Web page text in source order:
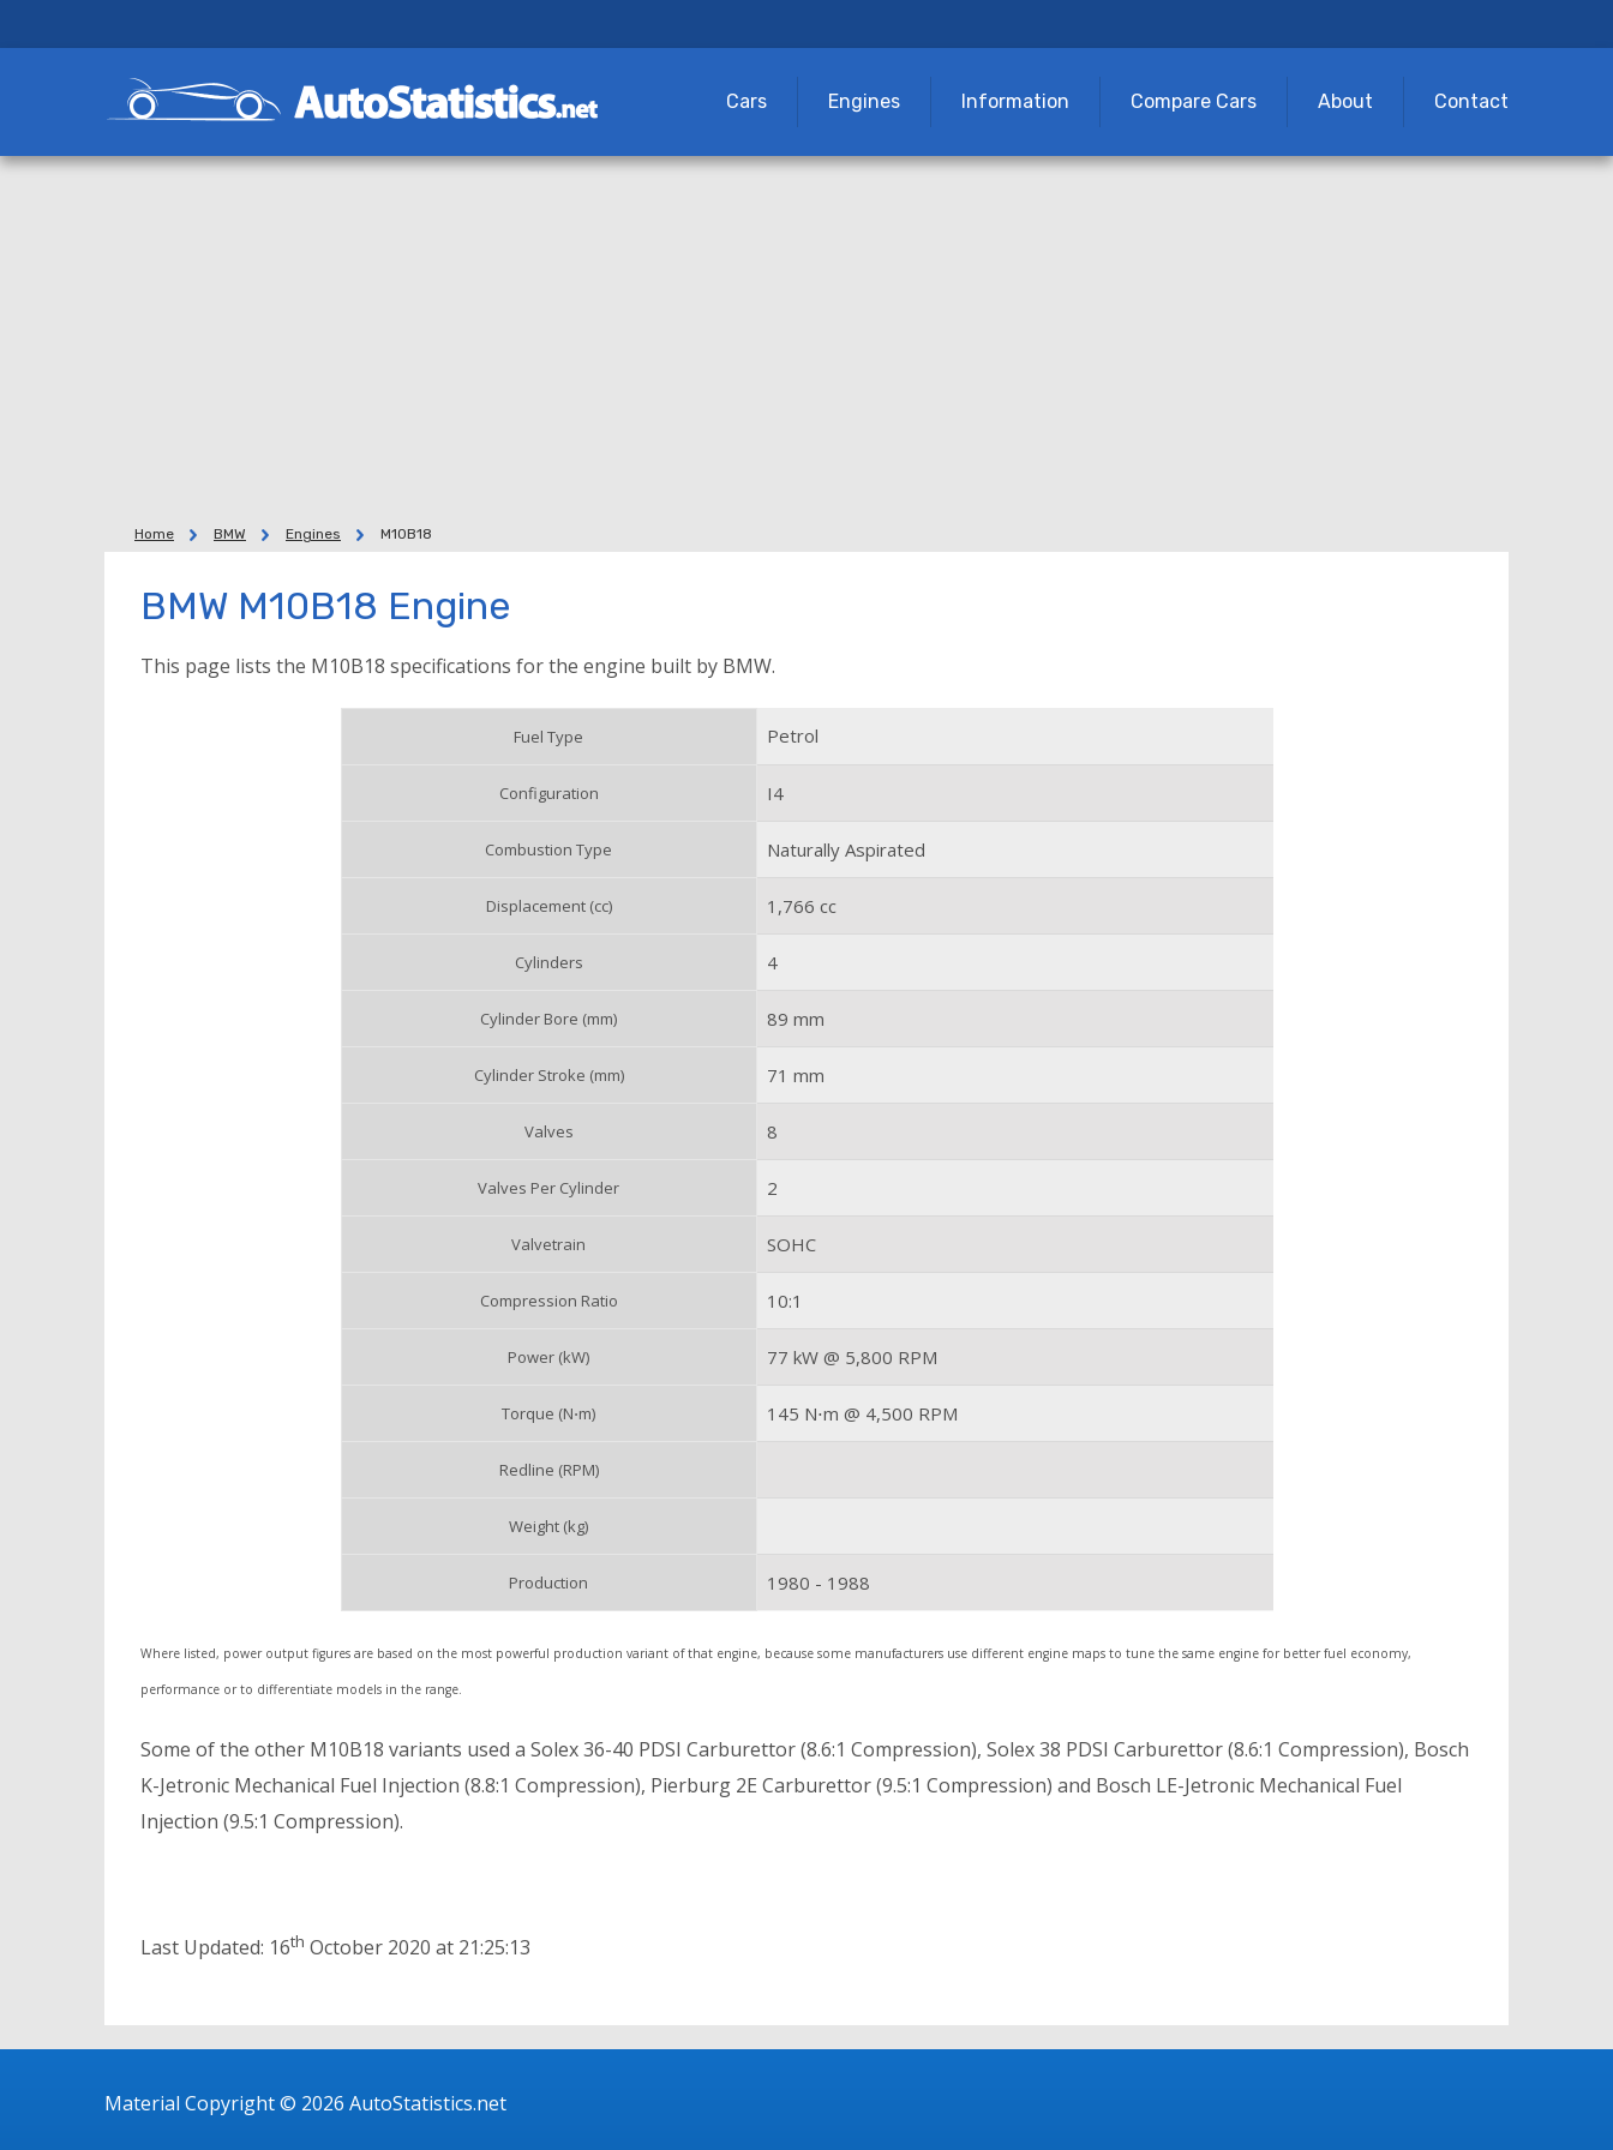
Cars Engines Information Compare Cars About Contact
Home BMW Engines M10B18
BMW M10B18 Engine
This page lists the M10B18 specifications for the engine built by BMW.
Fuel Type Petrol
Configuration I4
Combustion Type Naturally Aspirated
Displacement (cc) 1,766 cc
Cylinders 4
Cylinder Bore (mm) 89 mm
Cylinder Stroke (mm) 71 mm
Valves 8
Valves Per Cylinder 2
Valvetrain SOHC
Compression Ratio 10:1
Power (kW) 77 kW @ 5,800 RPM
Torque (N⋅m) 145 N⋅m @ 4,500 RPM
Redline (RPM)
Weight (kg)
Production 1980 - 1988
Where listed, power output figures are based on the most powerful production variant of that engine, because some manufacturers use different engine maps to tune the same engine for better fuel economy,
performance or to differentiate models in the range.
Some of the other M10B18 variants used a Solex 36-40 PDSI Carburettor (8.6:1 Compression), Solex 38 PDSI Carburettor (8.6:1 Compression), Bosch
K-Jetronic Mechanical Fuel Injection (8.8:1 Compression), Pierburg 2E Carburettor (9.5:1 Compression) and Bosch LE-Jetronic Mechanical Fuel
Injection (9.5:1 Compression).
Last Updated: 16th October 2020 at 21:25:13
Material Copyright © 2026 AutoStatistics.net